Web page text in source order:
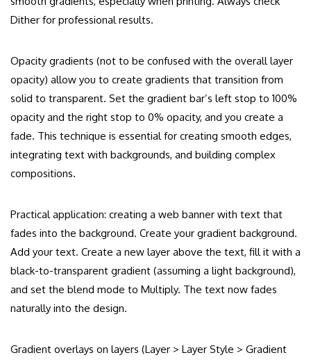
Dither for professional results.
Opacity gradients (not to be confused with the overall layer
opacity) allow you to create gradients that transition from
solid to transparent. Set the gradient bar’s left stop to 100%
opacity and the right stop to 0% opacity, and you create a
fade. This technique is essential for creating smooth edges,
integrating text with backgrounds, and building complex
compositions.
Practical application: creating a web banner with text that
fades into the background. Create your gradient background.
Add your text. Create a new layer above the text, fill it with a
black-to-transparent gradient (assuming a light background),
and set the blend mode to Multiply. The text now fades
naturally into the design.
Gradient overlays on layers (Layer > Layer Style > Gradient